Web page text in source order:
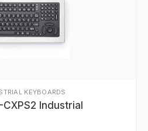
KEYBOARDS
Industrial